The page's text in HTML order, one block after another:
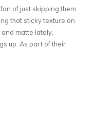
of just skipping them
that sticky texture on
matte lately,
up. As part of their